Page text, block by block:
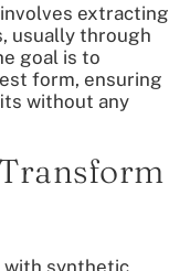
extracting
usually through
goal is to
form, ensuring
without any
with synthetic